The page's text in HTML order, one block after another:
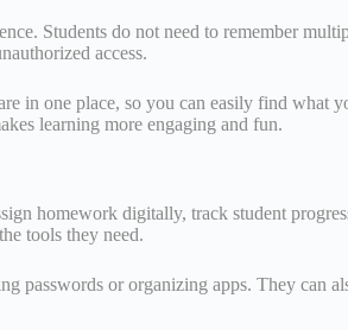
Students do not need to remember
access.
one place, so you can easily find what
learning more engaging and fun.
homework digitally, track student
tools they need.
passwords or organizing apps. They can